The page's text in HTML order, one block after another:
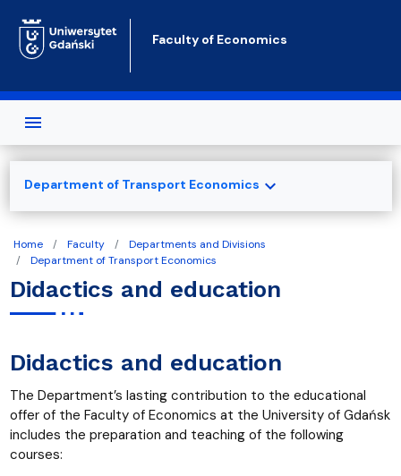
Faculty of Economics
Home Faculty
Departments and Divisions
Department of Transport Economics
Didactics and education
Didactics and education
The Department’s lasting contribution to the educational
offer of the Faculty of Economics at the University of Gdańsk
includes the preparation and teaching of the following
courses:
Department of Transport Economics expand_more